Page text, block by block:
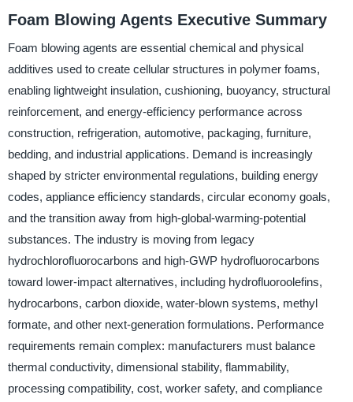
Foam Blowing Agents Executive Summary
Foam blowing agents are essential chemical and physical
additives used to create cellular structures in polymer foams,
enabling lightweight insulation, cushioning, buoyancy, structural
reinforcement, and energy-efficiency performance across
construction, refrigeration, automotive, packaging, furniture,
bedding, and industrial applications. Demand is increasingly
shaped by stricter environmental regulations, building energy
codes, appliance efficiency standards, circular economy goals,
and the transition away from high-global-warming-potential
substances. The industry is moving from legacy
hydrochlorofluorocarbons and high-GWP hydrofluorocarbons
toward lower-impact alternatives, including hydrofluoroolefins,
hydrocarbons, carbon dioxide, water-blown systems, methyl
formate, and other next-generation formulations. Performance
requirements remain complex: manufacturers must balance
thermal conductivity, dimensional stability, flammability,
processing compatibility, cost, worker safety, and compliance